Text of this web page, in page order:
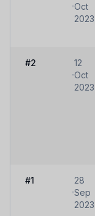
Oct
2023
#2
12
Oct
2023
#1
28
Sep
2023